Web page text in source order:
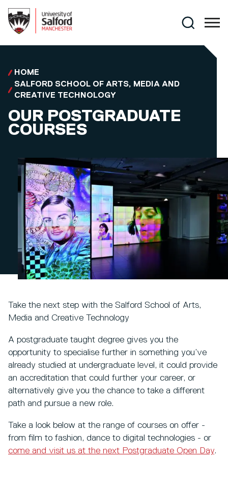
Search
HOME
SALFORD SCHOOL OF ARTS, MEDIA AND
CREATIVE TECHNOLOGY
OUR POSTGRADUATE
COURSES
Take the next step with the Salford School of Arts,
Media and Creative Technology
A postgraduate taught degree gives you the
opportunity to specialise further in something you’ve
already studied at undergraduate level, it could provide
an accreditation that could further your career, or
alternatively give you the chance to take a different
path and pursue a new role.
Take a look below at the range of courses on offer -
from film to fashion, dance to digital technologies - or
come and visit us at the next Postgraduate Open Day.